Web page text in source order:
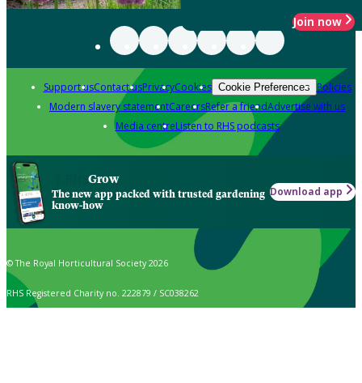
Join now
Support usContact usPrivacyCookies Cookie Preferences Policies
Modern slavery statementCareersRefer a friendAdvertise with us
Media centreListen to RHS podcasts
Grow
The new app packed with trusted gardening
know-how
Download app
© The Royal Horticultural Society 2026
RHS Registered Charity no. 222879 / SC038262